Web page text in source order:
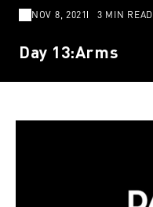
NOV 8, 2021 3 MIN READ
Day 13:Arms